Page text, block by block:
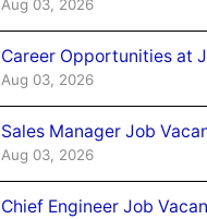
Aug 03, 2026
Career Opportunities at
Aug 03, 2026
Sales Manager Job
Aug 03, 2026
Chief Engineer Job